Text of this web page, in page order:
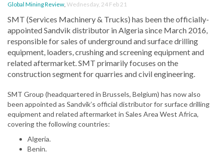
Global Mining Review, Wednesday, 24 Feb 21
SMT (Services Machinery & Trucks) has been the officially-
appointed Sandvik distributor in Algeria since March 2016,
responsible for sales of underground and surface drilling
equipment, loaders, crushing and screening equipment and
related aftermarket. SMT primarily focuses on the
construction segment for quarries and civil engineering.
SMT Group (headquartered in Brussels, Belgium) has now also
been appointed as Sandvik’s official distributor for surface drilling
equipment and related aftermarket in Sales Area West Africa,
covering the following countries:
Algeria.
Benin.